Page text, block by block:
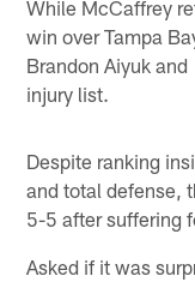
While McCaffrey
win over Tampa
Brandon Aiyuk
injury list.
Despite ranking
and total defense,
5-5 after suffering
Asked if it was